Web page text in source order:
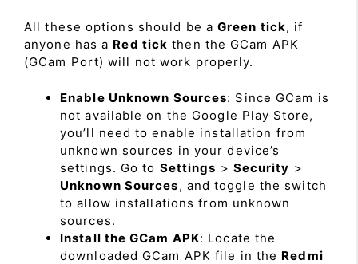
All these options should be a Green tick, if
anyone has a Red tick then the GCam APK
(GCam Port) will not work properly.
Enable Unknown Sources: Since GCam is
not available on the Google Play Store,
you’ll need to enable installation from
unknown sources in your device’s
settings. Go to Settings > Security >
Unknown Sources, and toggle the switch
to allow installations from unknown
sources.
Install the GCam APK: Locate the
downloaded GCam APK file in the Redmi